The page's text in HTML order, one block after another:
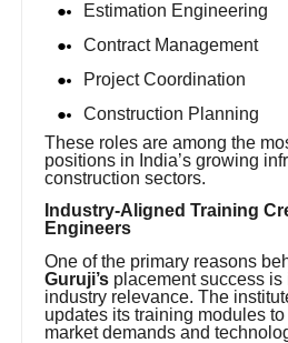
Estimation Engineering
Contract Management
Project Coordination
Construction Planning
These roles are among the
positions in India’s growing
construction sectors.
Industry-Aligned Training
Engineers
One of the primary reasons
Guruji’s placement success is
industry relevance. The
updates its training modules
market demands and